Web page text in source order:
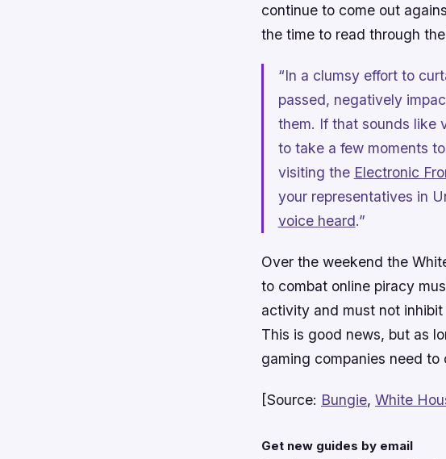
continue to come out
the time to read through
“In a clumsy effort to
passed, negatively
them. If that sounds like
to take a few moments
visiting the Electronic
your representatives in
voice heard.”
Over the weekend the
to combat online piracy
activity and must not
This is good news, but as
gaming companies need
[Source: Bungie, White
Get new guides by email